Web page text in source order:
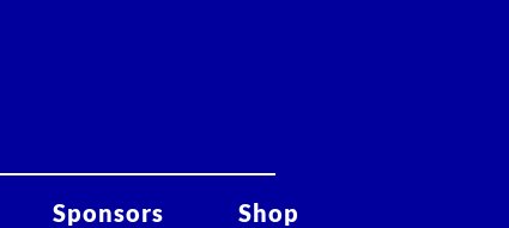
Sponsors Shop